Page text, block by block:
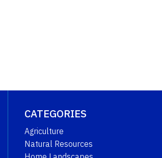
CATEGORIES
Agriculture
Natural Resources